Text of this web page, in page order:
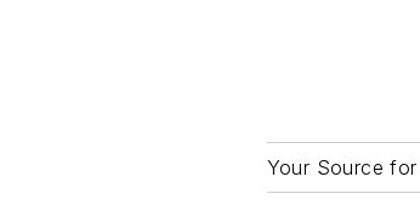
Your Source